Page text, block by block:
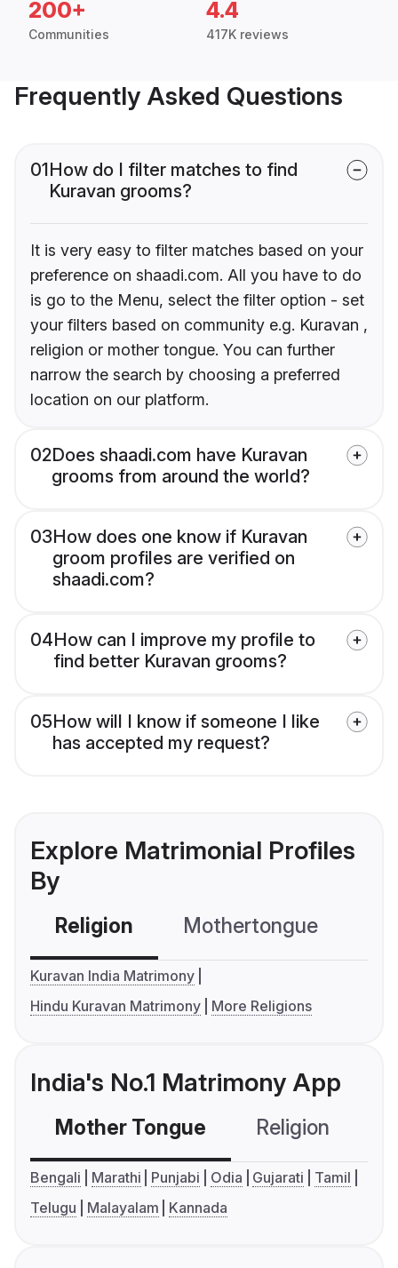
200+
Communities
4.4
417K reviews
Frequently Asked Questions
01How do I filter matches to find
Kuravan grooms?
It is very easy to filter matches based on your
preference on shaadi.com. All you have to do
is go to the Menu, select the filter option - set
your filters based on community e.g. Kuravan ,
religion or mother tongue. You can further
narrow the search by choosing a preferred
location on our platform.
02Does shaadi.com have Kuravan
grooms from around the world?
03How does one know if Kuravan
groom profiles are verified on
shaadi.com?
04How can I improve my profile to
find better Kuravan grooms?
05How will I know if someone I like
has accepted my request?
Explore Matrimonial Profiles
By
Religion Mothertongue
Kuravan India Matrimony
Hindu Kuravan Matrimony
More Religions
India's No.1 Matrimony App
Mother Tongue Religion
Bengali Marathi Punjabi Odia Gujarati
Tamil
Telugu
Malayalam Kannada